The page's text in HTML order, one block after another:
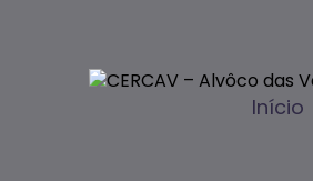
Início